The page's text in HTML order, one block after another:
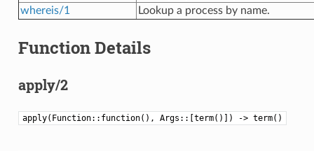
whereis/1
Lookup a process by name.
Function Details
apply/2
apply(Function::function(), Args::[term()]) -> term()